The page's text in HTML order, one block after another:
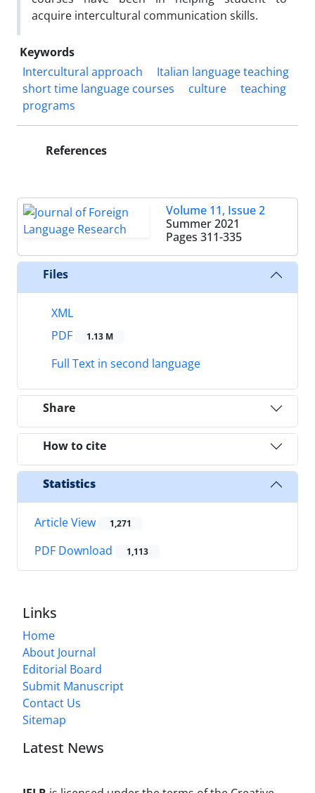
acquire intercultural communication skills.
Keywords
Intercultural approach
Italian language teaching
short time language courses
culture
teaching
programs
References
Volume 11, Issue 2
Summer 2021
Pages 311-335
Files
XML
PDF
1.13 M
Full Text in second language
Share
How to cite
Statistics
Article View 1,271
PDF Download 1,113
Links
Home
About Journal
Editorial Board
Submit Manuscript
Contact Us
Sitemap
Latest News